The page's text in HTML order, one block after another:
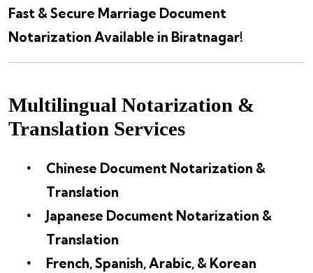
Fast & Secure Marriage Document
Notarization Available in Biratnagar!
Multilingual Notarization &
Translation Services
Chinese Document Notarization &
Translation
Japanese Document Notarization &
Translation
French, Spanish, Arabic, & Korean